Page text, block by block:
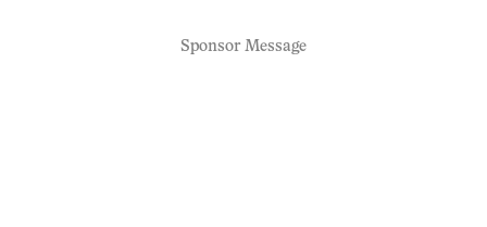
Sponsor Message